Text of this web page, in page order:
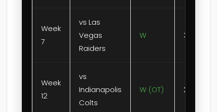
Week
7
vs Las
Vegas
Raiders
W 31-0
Week
12
vs
Indianapolis
Colts
W (OT) 23-20